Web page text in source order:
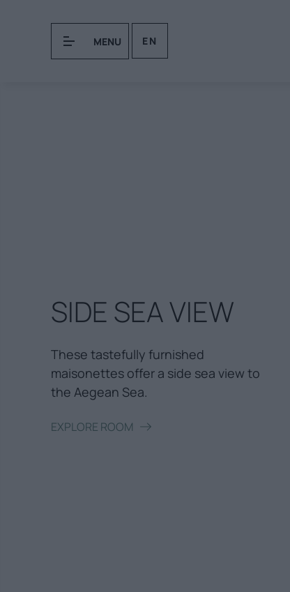
MENU EN
SIDE SEA VIEW
These tastefully furnished
maisonettes offer a side sea view to
the Aegean Sea.
EXPLORE ROOM